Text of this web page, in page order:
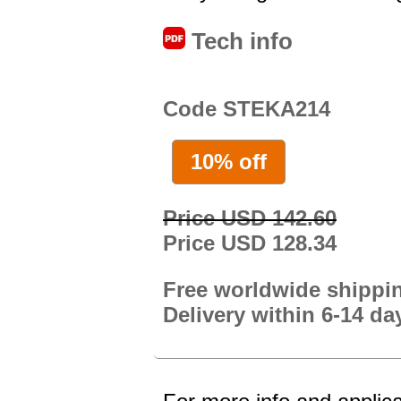
Tech info
Code STEKA214
10% off
Price USD 142.60
Price USD 128.34
Free worldwide
Delivery within 6-14